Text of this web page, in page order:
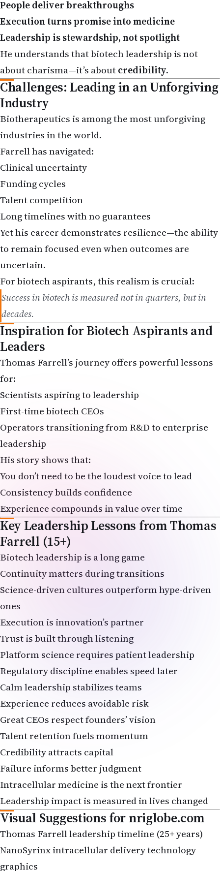
Execution turns promise into medicine
Leadership is stewardship, not spotlight
He understands that biotech leadership is not
about charisma—it’s aboutcredibility.
Challenges: Leading in an Unforgiving
Industry
Biotherapeutics is among the most unforgiving
industries in the world.
Farrell has navigated:
Clinical uncertainty
Funding cycles
Talent competition
Long timelines with no guarantees
Yet his career demonstrates resilience—the ability
to remain focused even when outcomes are
uncertain.
For biotech aspirants, this realism is crucial:
Success in biotech is measured not in quarters, but in
decades.
Inspiration for Biotech Aspirants and
Leaders
Thomas Farrell’s journey offers powerful lessons
for:
Scientists aspiring to leadership
First-time biotech CEOs
Operators transitioning from R&D to enterprise
leadership
His story shows that:
You don’t need to be the loudest voice to lead
Consistency builds confidence
Experience compounds in value over time
Key Leadership Lessons from Thomas
Farrell (15+)
Biotech leadership is a long game
Continuity matters during transitions
Science-driven cultures outperform hype-driven
ones
Execution is innovation’s partner
Trust is built through listening
Platform science requires patient leadership
Regulatory discipline enables speed later
Calm leadership stabilizes teams
Experience reduces avoidable risk
Great CEOs respect founders’ vision
Talent retention fuels momentum
Credibility attracts capital
Failure informs better judgment
Intracellular medicine is the next frontier
Leadership impact is measured in lives changed
Visual Suggestions fornriglobe.com
Thomas Farrell leadership timeline (25+ years)
NanoSyrinx intracellular delivery technology
graphics